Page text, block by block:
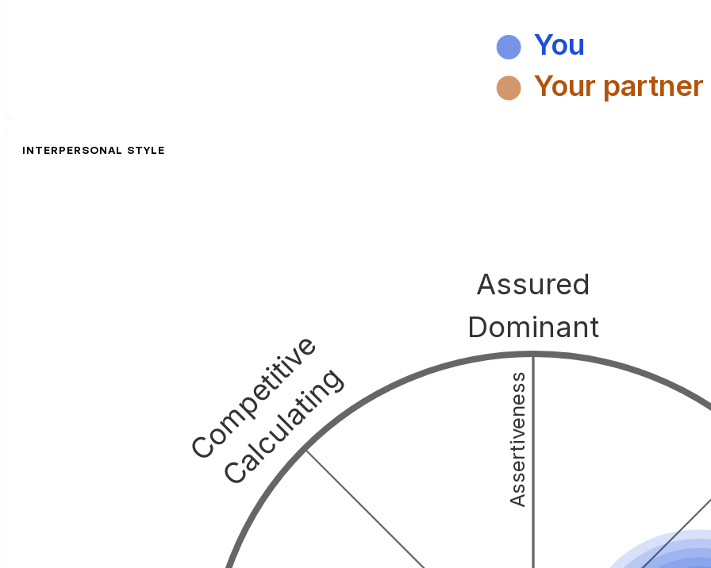
You
Your partner
INTERPERSONAL STYLE
Assured
Dominant
Competitive
Calculating Assertiveness